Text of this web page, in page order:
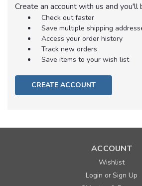
Create an account with us and you'll
Check out faster
Save multiple shipping
Access your order history
Track new orders
Save items to your wish list
CREATE ACCOUNT
ACCOUNT
Wishlist
Login orSign Up